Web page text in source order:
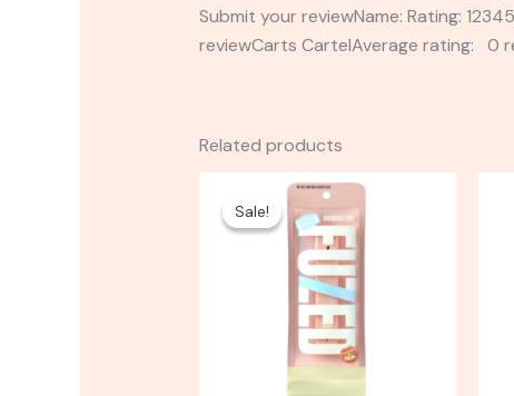
Submit your reviewName: Rating:
reviewCarts CartelAverage rating: 0
Related products
Sale!
Sale!
Original
price
was:
$45.00.
Current
price
is:
$30.00.